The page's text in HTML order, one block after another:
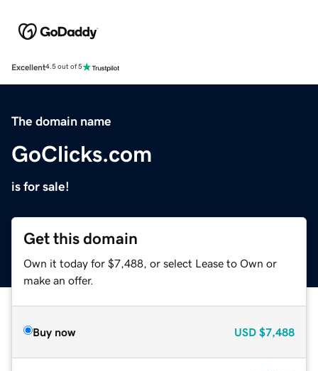
Excellent4.5 out of 5
The domain name
GoClicks.com
is for sale!
Get this domain
Own it today for $7,488, or select Lease to Own or
make an offer.
Buy now USD $7,488